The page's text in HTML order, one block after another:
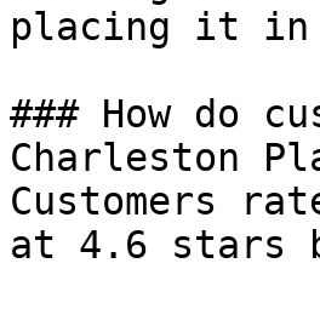
placing it in
### How do
Charleston
Customers
at 4.6 stars